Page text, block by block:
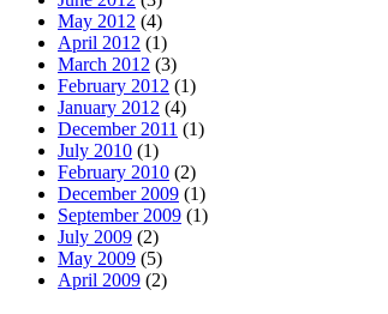
May 2012 (4)
April 2012 (1)
March 2012 (3)
February 2012 (1)
January 2012 (4)
December 2011 (1)
July 2010 (1)
February 2010 (2)
December 2009 (1)
September 2009 (1)
July 2009 (2)
May 2009 (5)
April 2009 (2)